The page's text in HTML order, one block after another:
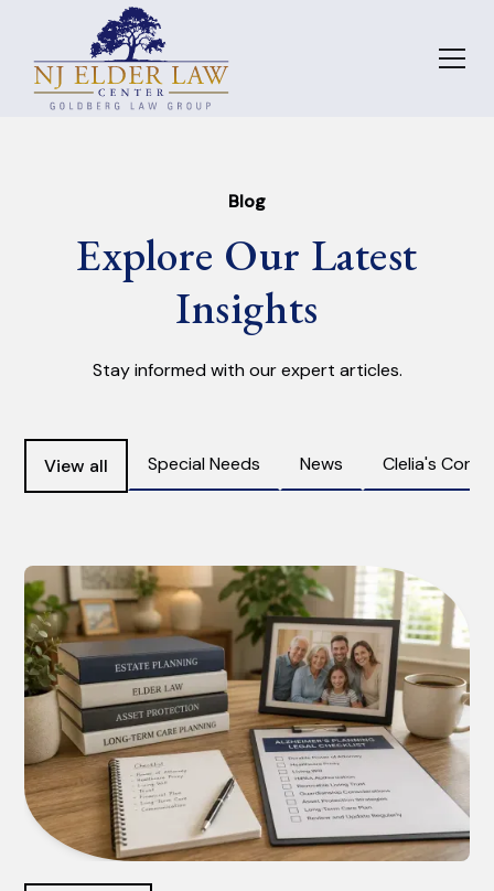
Blog
Explore Our Latest
Insights
Stay informed with our expert articles.
View all Special Needs News Clelia's